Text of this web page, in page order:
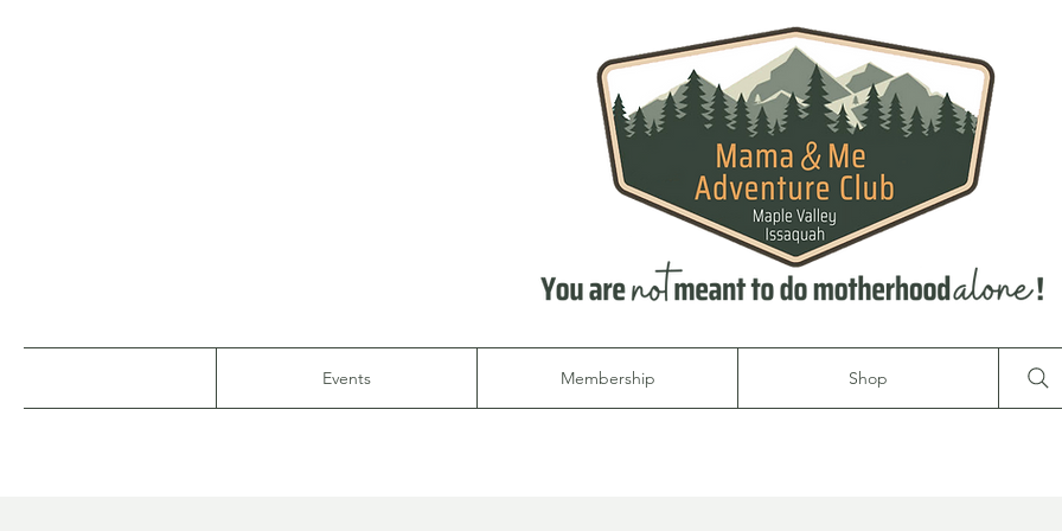
Events Membership Shop